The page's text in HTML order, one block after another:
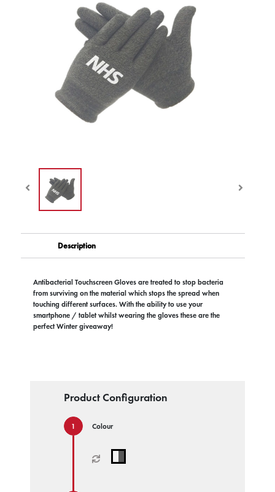
Description
Antibacterial Touchscreen Gloves are treated to stop bacteria
from surviving on the material which stops the spread when
touching different surfaces. With the ability to use your
smartphone / tablet whilst wearing the gloves these are the
perfect Winter giveaway!
Product Configuration
Colour